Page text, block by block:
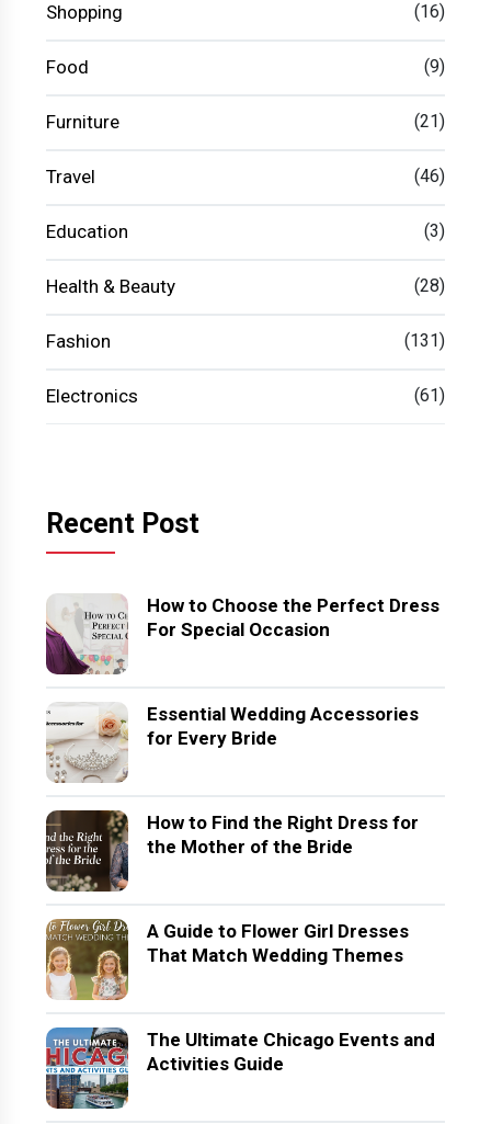
Shopping (16)
Food (9)
Furniture (21)
Travel (46)
Education (3)
Health & Beauty (28)
Fashion (131)
Electronics (61)
Recent Post
How to Choose the Perfect Dress
For Special Occasion
Essential Wedding Accessories
for Every Bride
How to Find the Right Dress for
the Mother of the Bride
A Guide to Flower Girl Dresses
That Match Wedding Themes
The Ultimate Chicago Events and
Activities Guide